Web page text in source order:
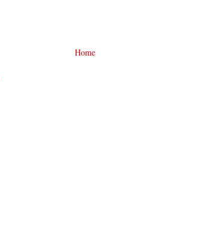
Home